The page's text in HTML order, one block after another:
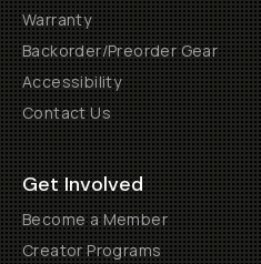
Warranty
Backorder/Preorder Gear
Accessibility
Contact Us
Get Involved
Become a Member
Creator Programs